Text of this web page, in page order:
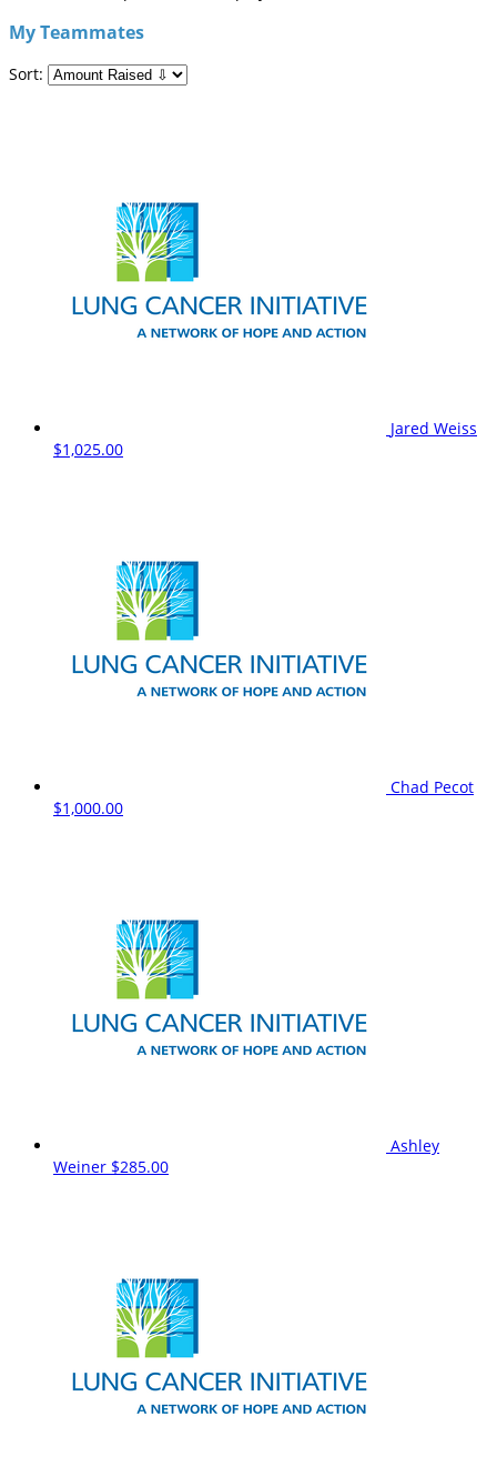
My Teammates
Sort:
Jared Weiss
$1,025.00
Chad Pecot
$1,000.00
Ashley
Weiner $285.00